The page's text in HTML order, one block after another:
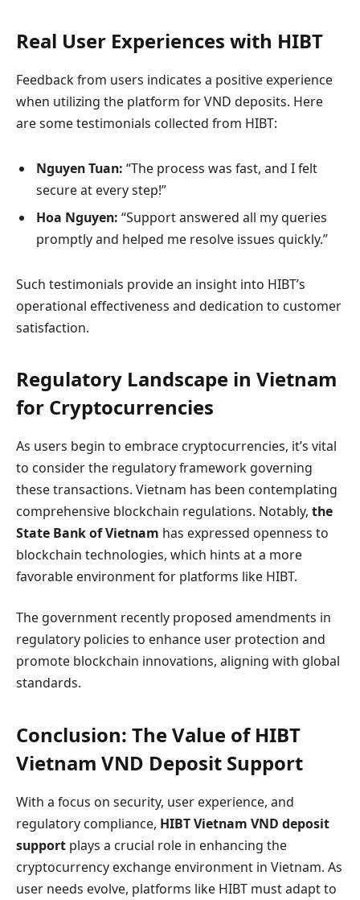
Real User Experiences with HIBT
Feedback from users indicates a positive experience
when utilizing the platform for VND deposits. Here
are some testimonials collected from HIBT:
Nguyen Tuan: “The process was fast, and I felt
secure at every step!”
Hoa Nguyen: “Support answered all my queries
promptly and helped me resolve issues quickly.”
Such testimonials provide an insight into HIBT’s
operational effectiveness and dedication to customer
satisfaction.
Regulatory Landscape in Vietnam
for Cryptocurrencies
As users begin to embrace cryptocurrencies, it’s vital
to consider the regulatory framework governing
these transactions. Vietnam has been contemplating
comprehensive blockchain regulations. Notably, the
State Bank of Vietnam has expressed openness to
blockchain technologies, which hints at a more
favorable environment for platforms like HIBT.
The government recently proposed amendments in
regulatory policies to enhance user protection and
promote blockchain innovations, aligning with global
standards.
Conclusion: The Value of HIBT
Vietnam VND Deposit Support
With a focus on security, user experience, and
regulatory compliance, HIBT Vietnam VND deposit
support plays a crucial role in enhancing the
cryptocurrency exchange environment in Vietnam. As
user needs evolve, platforms like HIBT must adapt to